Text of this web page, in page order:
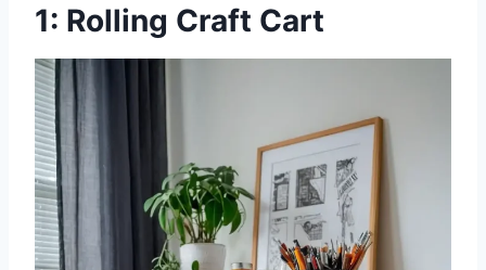
1: Rolling Craft Cart